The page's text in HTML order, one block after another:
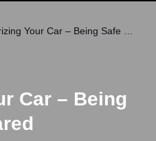
Car – Being